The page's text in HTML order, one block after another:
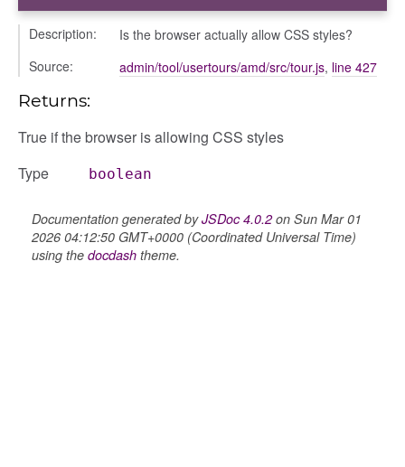
Description:
Is the browser actually allow CSS styles?
Source:
admin/tool/usertours/amd/src/tour.js, line 427
Returns:
True if the browser is allowing CSS styles
Type
boolean
Documentation generated byJSDoc 4.0.2on Sun Mar 01
2026 04:12:50 GMT+0000 (Coordinated Universal Time)
using the docdash theme.